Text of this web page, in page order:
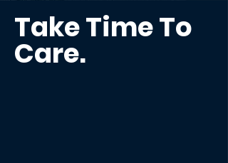
Take Time To
Care.